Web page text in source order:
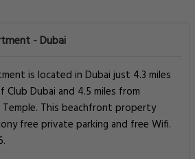
- Dubai
is located in Dubai just 4.3 miles
Dubai and 4.5 miles from
Temple. This beachfront property
free private parking and free Wifi.